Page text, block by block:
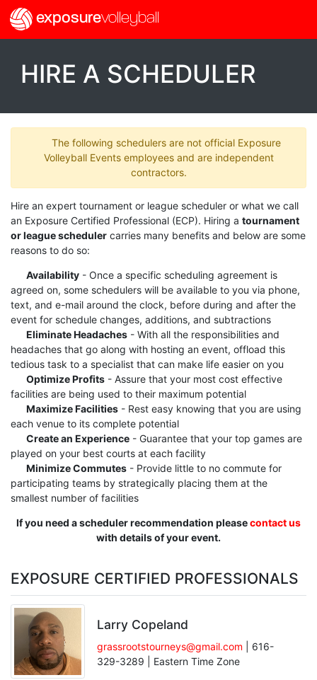
exposurevolleyball
HIRE A SCHEDULER
The following schedulers are not official Exposure
Volleyball Events employees and are independent
contractors.
Hire an expert tournament or league scheduler or what we call
an Exposure Certified Professional (ECP). Hiring a tournament
or league scheduler carries many benefits and below are some
reasons to do so:
Availability- Once a specific scheduling agreement is
agreed on, some schedulers will be available to you via phone,
text, and e-mail around the clock, before during and after the
event for schedule changes, additions, and subtractions
Eliminate Headaches- With all the responsibilities and
headaches that go along with hosting an event, offload this
tedious task to a specialist that can make life easier on you
Optimize Profits- Assure that your most cost effective
facilities are being used to their maximum potential
Maximize Facilities- Rest easy knowing that you are using
each venue to its complete potential
Create an Experience- Guarantee that your top games are
played on your best courts at each facility
Minimize Commutes- Provide little to no commute for
participating teams by strategically placing them at the
smallest number of facilities
If you need a scheduler recommendation pleasecontact us
with details of your event.
EXPOSURE CERTIFIED PROFESSIONALS
Larry Copeland
grassrootstourneys@gmail.com | 616-
329-3289 | Eastern Time Zone